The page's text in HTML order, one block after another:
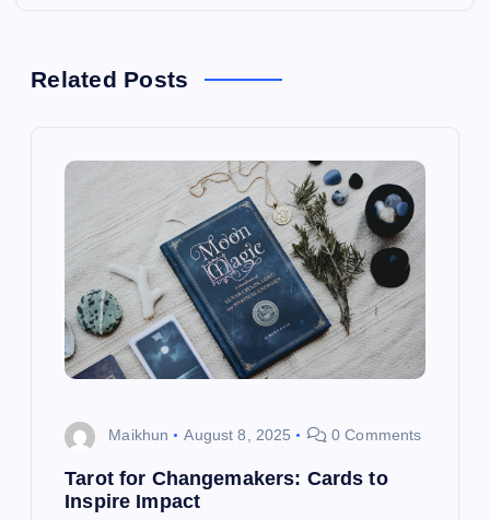
a
Related Posts
Maikhun August 8, 2025 0 Comments
Tarot for Changemakers: Cards to
Inspire Impact